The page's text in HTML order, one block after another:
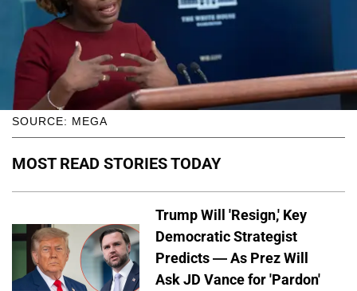
SOURCE: MEGA
MOST READ STORIES TODAY
Trump Will 'Resign,' Key
Democratic Strategist
Predicts — As Prez Will
Ask JD Vance for 'Pardon'